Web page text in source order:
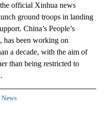
official Xinhua news
ground troops in landing
China’s People’s
been working on
a decade, with the aim of
than being restricted to
TO RECEIVE NOTIFICATIONS